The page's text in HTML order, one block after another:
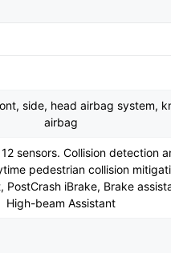
side, head airbag system,
airbag
sensors. Collision detection
pedestrian collision
PostCrash iBrake, Brake
High-beam Assistant